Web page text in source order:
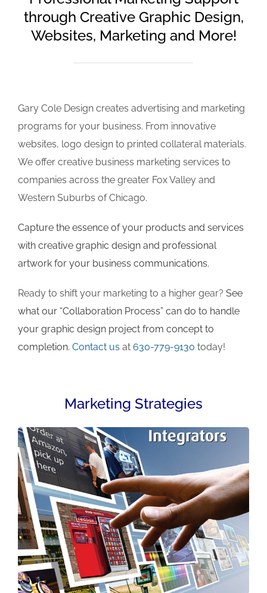
through Creative Graphic Design,
Websites, Marketing and More!
Gary Cole Design creates advertising and marketing
programs for your business. From innovative
websites, logo design to printed collateral materials.
We offer creative business marketing services to
companies across the greater Fox Valley and
Western Suburbs of Chicago.
Capture the essence of your products and services
with creative graphic design and professional
artwork for your business communications.
Ready to shift your marketing to a higher gear? See
what our “Collaboration Process” can do to handle
your graphic design project from concept to
completion. Contact us at 630-779-9130 today!
Marketing Strategies